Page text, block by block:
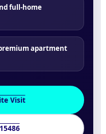
full-home
apartment
Visit